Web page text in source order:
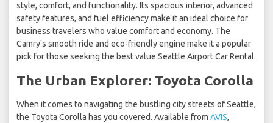
style, comfort, and functionality. Its spacious interior, advanced
safety features, and fuel efficiency make it an ideal choice for
business travelers who value comfort and economy. The
Camry's smooth ride and eco-friendly engine make it a popular
pick for those seeking the best value Seattle Airport Car Rental.
The Urban Explorer: Toyota Corolla
When it comes to navigating the bustling city streets of Seattle,
the Toyota Corolla has you covered. Available from AVIS,